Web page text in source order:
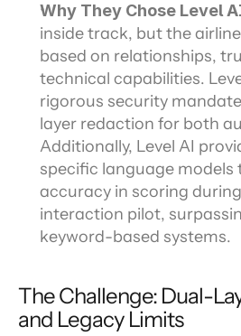
Why They Chose Level
inside track, but the
based on relationships,
technical capabilities.
rigorous security
layer redaction for both
Additionally, Level AI
specific language models
accuracy in scoring
interaction pilot,
keyword-based systems.
The Challenge: Dual-
and Legacy Limits